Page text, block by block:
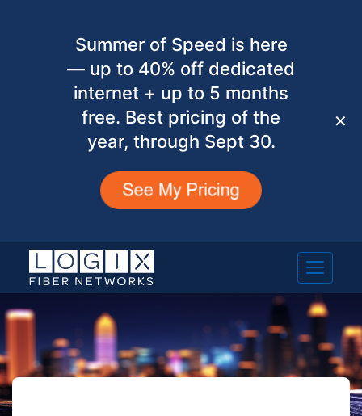
Summer of Speed is here
— up to 40% off dedicated
internet + up to 5 months
free. Best pricing of the
year, through Sept 30.
✕